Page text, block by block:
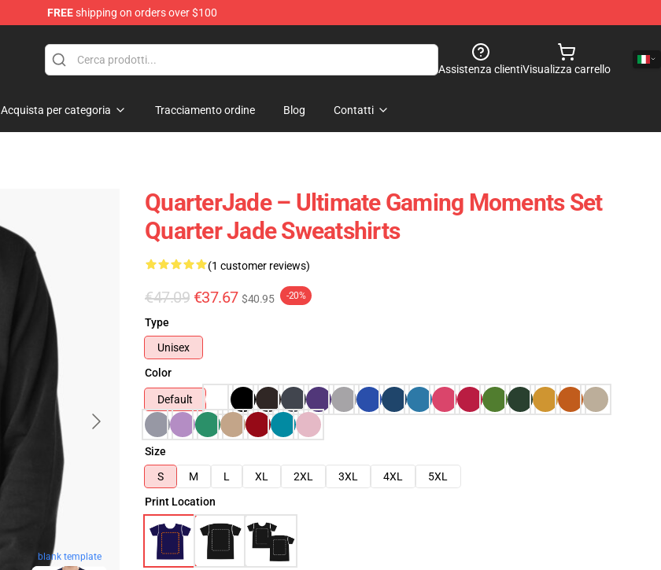
FREEshipping on orders over $100
Assistenza clientiVisualizza carrello
Acquista per categoria Tracciamento ordine Blog Contatti
blank template
QuarterJade – Ultimate Gaming Moments Set
Quarter Jade Sweatshirts
(1 customer reviews)
€47.09 €37.67 $40.95 -20%
Type
Unisex
Color
Default
Size
S
M L XL 2XL 3XL 4XL
5XL
Print Location